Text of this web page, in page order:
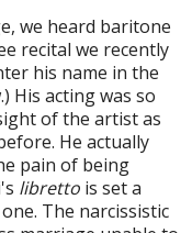
we heard baritone
recital we recently
his name in the
His acting was so
of the artist as
He actually
pain of being
libretto is set a
The narcissistic